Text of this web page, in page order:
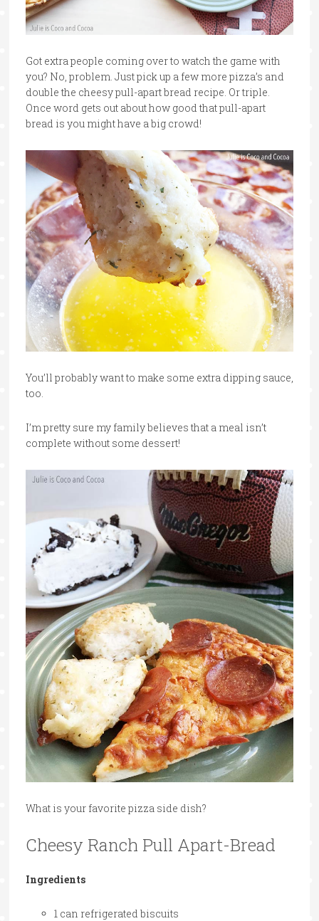
Got extra people coming over to watch the game with
you? No, problem. Just pick up a few more pizza’s and
double the cheesy pull-apart bread recipe. Or triple.
Once word gets out about how good that pull-apart
bread is you might have a big crowd!
You’ll probably want to make some extra dipping sauce,
too.
I’m pretty sure my family believes that a meal isn’t
complete without some dessert!
What is your favorite pizza side dish?
Cheesy Ranch Pull Apart-Bread
Ingredients
1 can refrigerated biscuits